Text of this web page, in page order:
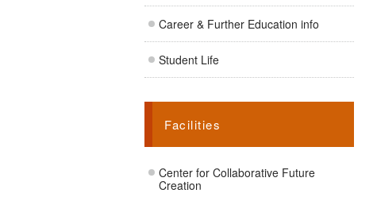
Career & Further Education info
Student Life
Facilities
Center for Collaborative Future
Creation